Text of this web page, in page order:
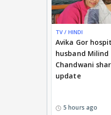
TV / HINDI
Avika Gor
husband Milind
Chandwani
update
5 hours ago